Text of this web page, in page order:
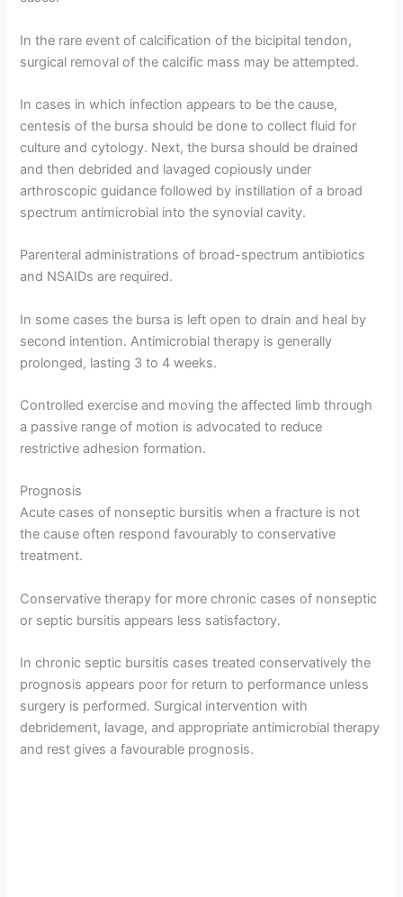
In the rare event of calcification of the bicipital tendon,
surgical removal of the calcific mass may be attempted.
In cases in which infection appears to be the cause,
centesis of the bursa should be done to collect fluid for
culture and cytology. Next, the bursa should be drained
and then debrided and lavaged copiously under
arthroscopic guidance followed by instillation of a broad
spectrum antimicrobial into the synovial cavity.
Parenteral administrations of broad-spectrum antibiotics
and NSAIDs are required.
In some cases the bursa is left open to drain and heal by
second intention. Antimicrobial therapy is generally
prolonged, lasting 3 to 4 weeks.
Controlled exercise and moving the affected limb through
a passive range of motion is advocated to reduce
restrictive adhesion formation.
Prognosis
Acute cases of nonseptic bursitis when a fracture is not
the cause often respond favourably to conservative
treatment.
Conservative therapy for more chronic cases of nonseptic
or septic bursitis appears less satisfactory.
In chronic septic bursitis cases treated conservatively the
prognosis appears poor for return to performance unless
surgery is performed. Surgical intervention with
debridement, lavage, and appropriate antimicrobial therapy
and rest gives a favourable prognosis.